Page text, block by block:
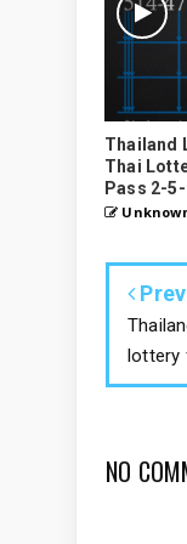
Thailand
Thai
Pass 2-
lottery
NO